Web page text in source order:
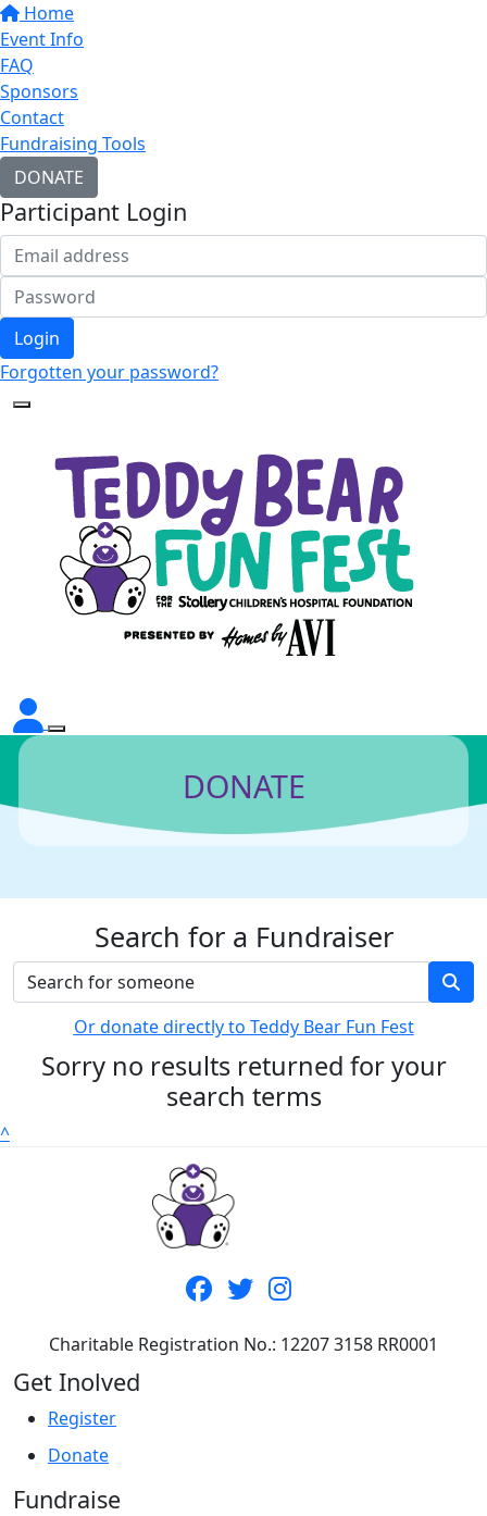
Home
Event Info
FAQ
Sponsors
Contact
Fundraising Tools
DONATE
Participant Login
Login
Forgotten your password?
DONATE
Search for a Fundraiser
Or donate directly to Teddy Bear Fun Fest
Sorry no results returned for your
search terms
^
Charitable Registration No.: 12207 3158 RR0001
Get Inolved
Register
Donate
Fundraise